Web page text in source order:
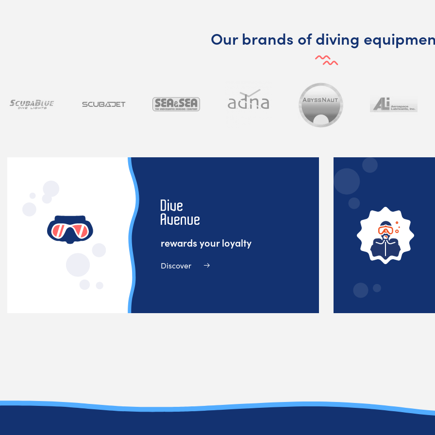
Our brands of diving
rewards your loyalty
Discover